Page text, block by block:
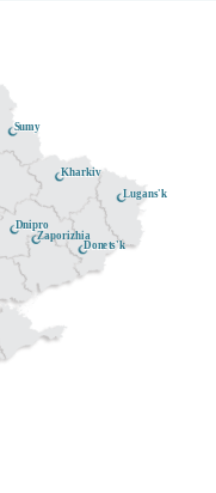
Dnipro
Donets'k
Lugans'k
Sumy
Zaporizhia
Kharkiv